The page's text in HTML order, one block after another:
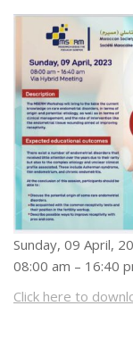
Sunday, 09 April,
08:00 am – 16:40
Click here to